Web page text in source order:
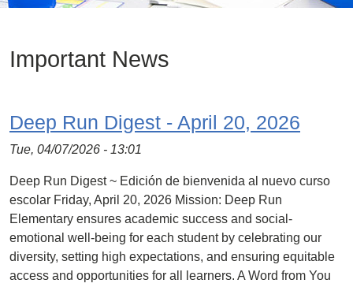
Important News
Deep Run Digest - April 20, 2026
Tue, 04/07/2026 - 13:01
Deep Run Digest ~ Edición de bienvenida al nuevo curso
escolar Friday, April 20, 2026 Mission: Deep Run
Elementary ensures academic success and social-
emotional well-being for each student by celebrating our
diversity, setting high expectations, and ensuring equitable
access and opportunities for all learners. A Word from You